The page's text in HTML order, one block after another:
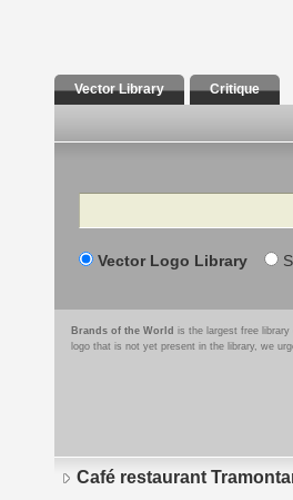
Vector Library Critique
Search
Vector Logo Library
Brands of the World is the largest free
logo that is not yet present in the library, we
Café restaurant